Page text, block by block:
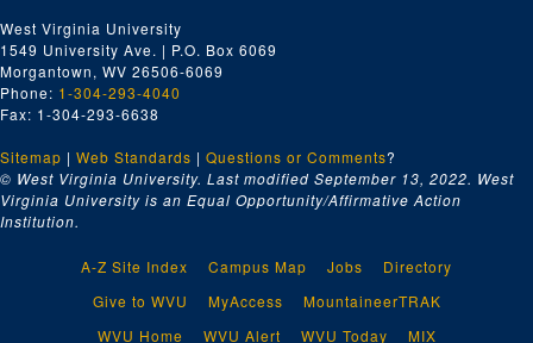
West Virginia University
1549 University Ave. | P.O. Box 6069
Morgantown, WV 26506-6069
Phone: 1-304-293-4040
Fax: 1-304-293-6638
Sitemap | Web Standards | Questions or Comments?
© West Virginia University. Last modified September 13, 2022. West
Virginia University is an Equal Opportunity/Affirmative Action
Institution.
A-Z Site Index Campus Map Jobs
Directory
Give to WVU
MyAccess
MountaineerTRAK
WVU Home
WVU Alert WVU Today MIX